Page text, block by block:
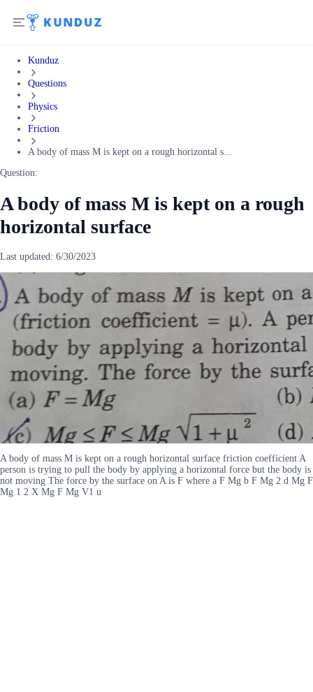
Kunduz
Questions
Physics
Friction
A body of mass M is kept on a rough horizontal s...
Question:
A body of mass M is kept on a rough
horizontal surface
Last updated: 6/30/2023
A body of mass M is kept on a rough horizontal surface friction coefficient A
person is trying to pull the body by applying a horizontal force but the body is
not moving The force by the surface on A is F where a F Mg b F Mg 2 d Mg F
Mg 1 2 X Mg F Mg V1 u